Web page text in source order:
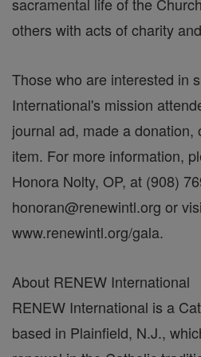
others with acts of charity
Those who are interested in
International's mission
journal ad, made a donation,
item. For more information,
Honora Nolty, OP, at (908)
honoran@renewintl.org or
www.renewintl.org/gala.
About RENEW International
RENEW International is a
based in Plainfield, N.J.,